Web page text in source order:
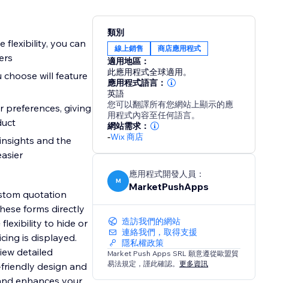
flexibility, you can
will feature
preferences, giving
and the
quotation
forms directly
flexibility to hide or
is displayed.
detailed
design and
類別
線上銷售 商店應用程式
適用地區：
此應用程式全球適用。
應用程式語言：
英語
您可以翻譯所有您網站上顯示的應
用程式內容至任何語言。
網站需求：
-Wix 商店
M
應用程式開發人員：
MarketPushApps
造訪我們的網站
連絡我們，取得支援
隱私權政策
Market Push Apps SRL 願意遵從歐盟貿
易法規定，謹此確認。更多資訊